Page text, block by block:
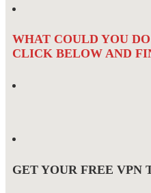
WHAT COULD YOU
CLICK BELOW AND
GET YOUR FREE VPN